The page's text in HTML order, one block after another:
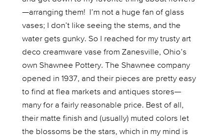
—arranging them! I’m not a huge fan of glass
vases; I don’t like seeing the stems, and the
water gets gunky. So I reached for my trusty art
deco creamware vase from Zanesville, Ohio’s
own Shawnee Pottery. The Shawnee company
opened in 1937, and their pieces are pretty easy
to find at flea markets and antiques stores—
many for a fairly reasonable price. Best of all,
their matte finish and (usually) muted colors let
the blossoms be the stars, which in my mind is